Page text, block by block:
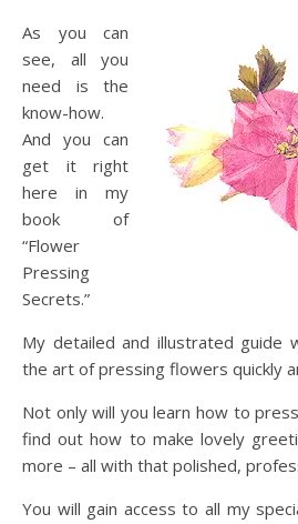
As you can
see, all you
need is the
know-how.
And you can
get it right
here in my
book of
“Flower
Pressing
Secrets.”
My detailed and illustrated guide
the art of pressing flowers quickly
Not only will you learn how to
find out how to make lovely
more – all with that polished,
You will gain access to all my